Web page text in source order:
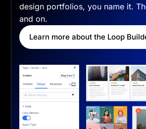
design portfolios, you name it.
and on.
Learn more about the Loop